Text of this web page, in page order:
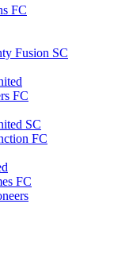
FC
Fusion SC
FC
SC
FC
FC